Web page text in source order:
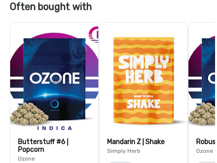
Often bought with
Butterstuff #6 |
Popcorn
Ozone
Mandarin Z | Shake
Simply Herb Ozone